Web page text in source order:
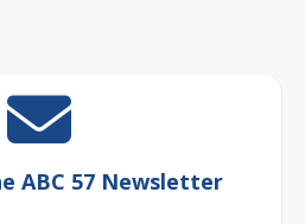
ABC 57 Newsletter